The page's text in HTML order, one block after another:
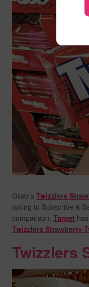
Grab a Twizzlers
opting to Subscribe &
comparison, Target
Twizzlers Strawberry
Twizzlers